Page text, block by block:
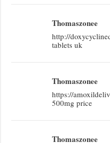
Thomaszonee
http://
tablets uk
Thomaszonee
https://
500mg price
Thomaszonee